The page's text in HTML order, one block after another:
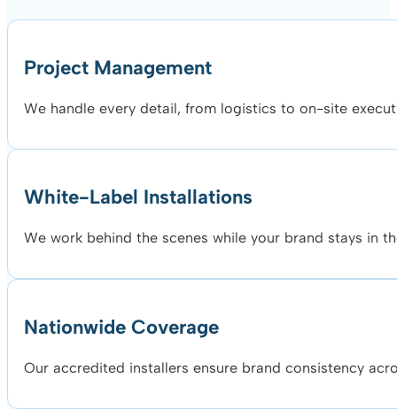
Project Management
We handle every detail, from logistics to on-site
White-Label Installations
We work behind the scenes while your brand stays in
Nationwide Coverage
Our accredited installers ensure brand consistency